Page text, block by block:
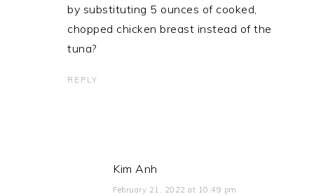
by substituting 5 ounces of cooked,
chopped chicken breast instead of the
tuna?
REPLY
Kim Anh
February 21, 2022 at 10:49 pm